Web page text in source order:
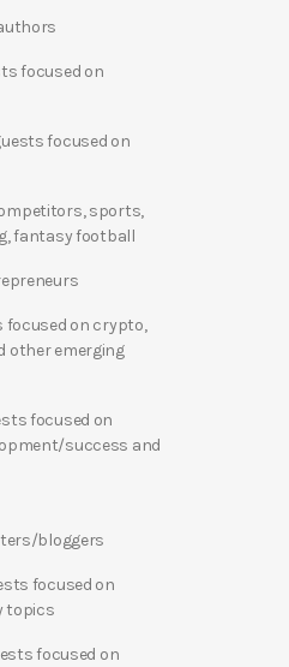
focused on
focused on
sports,
fantasy football
focused on crypto,
other emerging
focused on
success and
bloggers
focused on
topics
focused on